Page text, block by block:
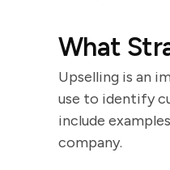
What
Upselling is an
use to identify
include
company.